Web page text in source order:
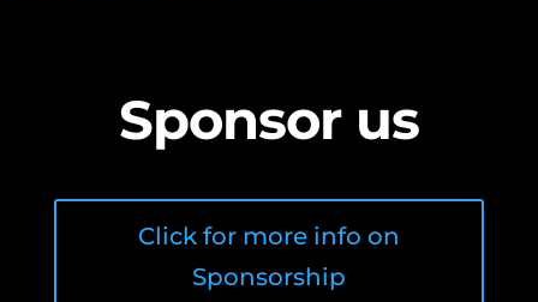
Sponsor us
Click for more info on
Sponsorship